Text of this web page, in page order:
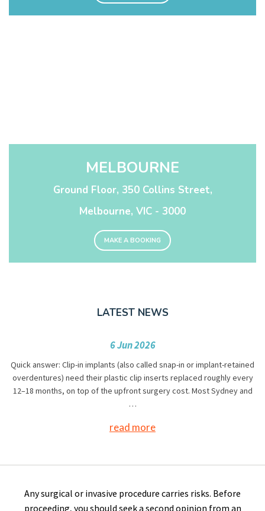
MELBOURNE
Ground Floor, 350 Collins Street,
Melbourne, VIC - 3000
MAKE A BOOKING
LATEST NEWS
6 Jun 2026
Quick answer: Clip-in implants (also called snap-in or implant-retained
overdentures) need their plastic clip inserts replaced roughly every
12–18 months, on top of the upfront surgery cost. Most Sydney and
…
read more
Any surgical or invasive procedure carries risks. Before
proceeding, you should seek a second opinion from an